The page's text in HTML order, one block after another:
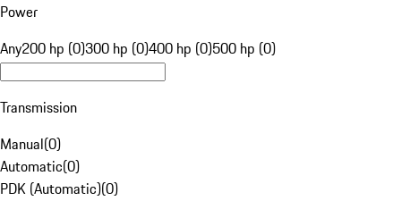
Power
Any200 hp (0)300 hp (0)400 hp (0)500 hp (0)
Transmission
Manual(0)
Automatic(0)
PDK (Automatic)(0)